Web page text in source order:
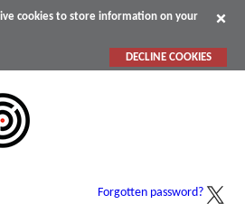
cookies to store information on your
DECLINE COOKIES
Forgotten password?